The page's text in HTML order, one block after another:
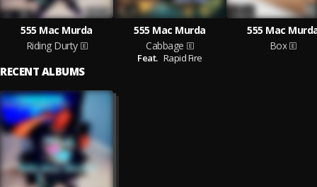
555 Mac Murda
Riding Durty
555 Mac Murda
Cabbage
Feat. Rapid Fire
555 Mac
Box
RECENT ALBUMS